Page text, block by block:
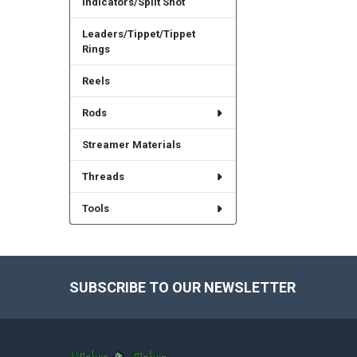
Leaders/Tippet/Tippet
Rings
Reels
Rods
Streamer Materials
Threads
Tools
SUBSCRIBE TO OUR NEWSLETTER